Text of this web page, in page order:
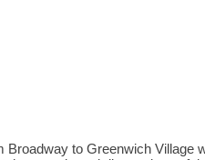
to Greenwich Village